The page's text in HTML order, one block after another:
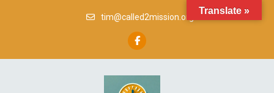
tim@called2mission.org
Translate »